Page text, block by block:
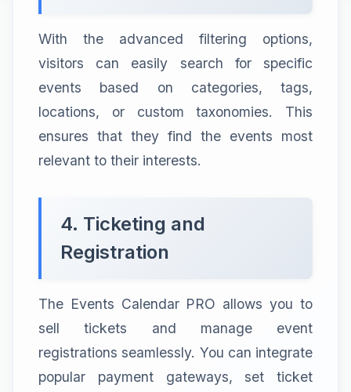
With the advanced filtering options,
visitors can easily search for specific
events based on categories, tags,
locations, or custom taxonomies. This
ensures that they find the events most
relevant to their interests.
4. Ticketing and
Registration
The Events Calendar PRO allows you to
sell tickets and manage event
registrations seamlessly. You can integrate
popular payment gateways, set ticket